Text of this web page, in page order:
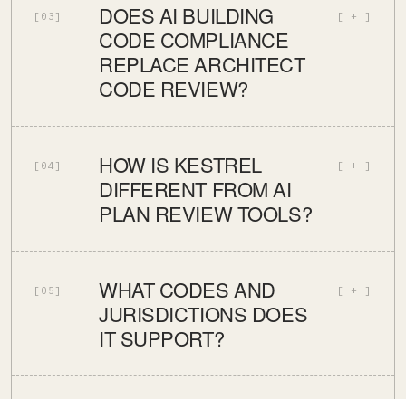
[03]
DOES AI BUILDING
CODE COMPLIANCE
REPLACE ARCHITECT
CODE REVIEW?
[04]
HOW IS KESTREL
DIFFERENT FROM AI
PLAN REVIEW TOOLS?
[05]
WHAT CODES AND
JURISDICTIONS DOES
IT SUPPORT?